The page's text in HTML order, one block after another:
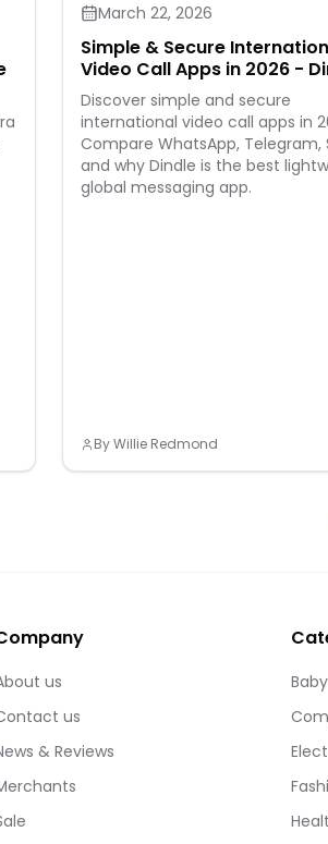
March 22, 2026
Simple & Secure
Video Call Apps in 2026 -
Leads the Way
Discover simple and secure
international video call apps in
Compare WhatsApp, Telegram,
and why Dindle is the best
global messaging app.
ByWillie Redmond
us
us
& Reviews